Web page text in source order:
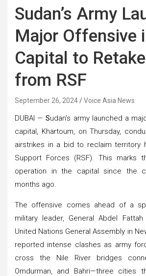
Sudan’s Army
Major Offensive
Capital to
from RSF
September 26, 2024 Voice Asia News
DUBAI —Sudan’s army launched a
capital, Khartoum, on Thursday,
airstrikes in a bid to reclaim territory
Support Forces (RSF). This marks
operation in the capital since the
months ago.
The offensive comes ahead of a
military leader, General Abdel
United Nations General Assembly in
reported intense clashes as army
cross the Nile River bridges
Omdurman, and Bahri—three cities